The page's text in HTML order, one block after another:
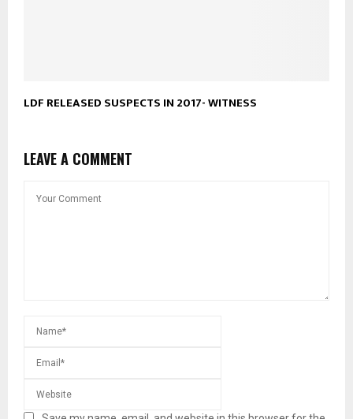
LDF RELEASED SUSPECTS IN 2017- WITNESS
LEAVE A COMMENT